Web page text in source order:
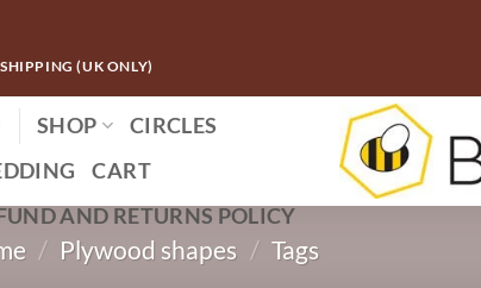
(UK ONLY)
SHOP
CIRCLES
CART
AND RETURNS POLICY
/ Plywood shapes / Tags